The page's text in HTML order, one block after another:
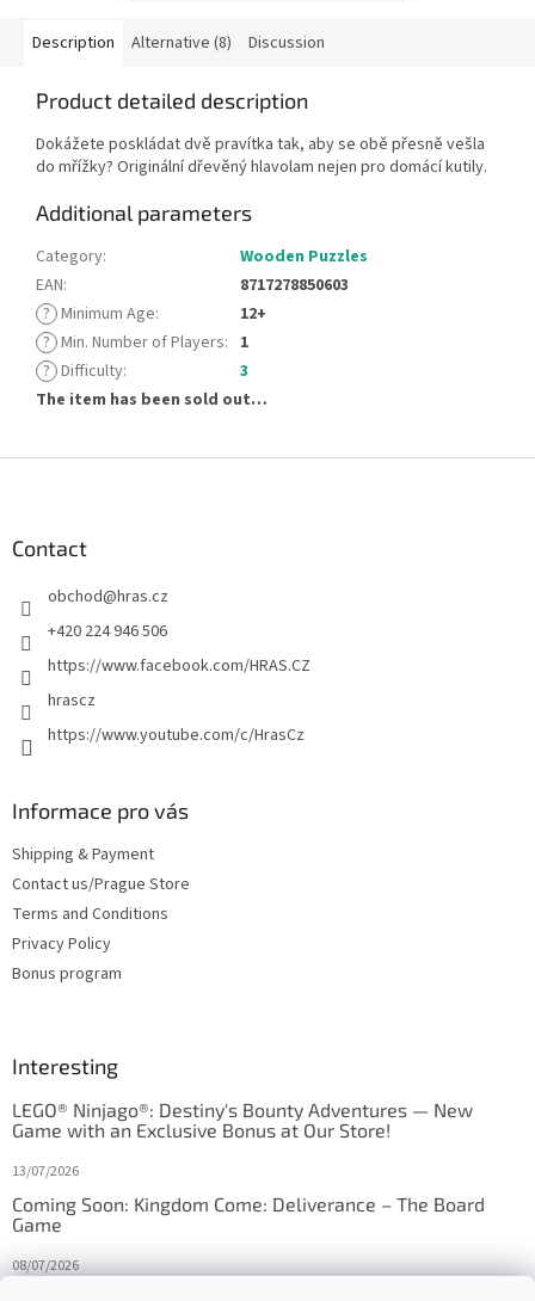
Description Alternative (8) Discussion
Product detailed description
Dokážete poskládat dvě pravítka tak, aby se obě přesně vešla
do mřížky? Originální dřevěný hlavolam nejen pro domácí kutily.
Additional parameters
Category:
Wooden Puzzles
EAN:
8717278850603
? Minimum Age:
12+
? Min. Number of Players: 1
? Difficulty:
3
The item has been sold out…
Contact
obchod@hras.cz
+420 224 946 506
https://www.facebook.com/HRAS.CZ
hrascz
https://www.youtube.com/c/HrasCz
Informace pro vás
Shipping & Payment
Contact us/Prague Store
Terms and Conditions
Privacy Policy
Bonus program
Interesting
LEGO® Ninjago®: Destiny's Bounty Adventures — New
Game with an Exclusive Bonus at Our Store!
13/07/2026
Coming Soon: Kingdom Come: Deliverance – The Board
Game
08/07/2026